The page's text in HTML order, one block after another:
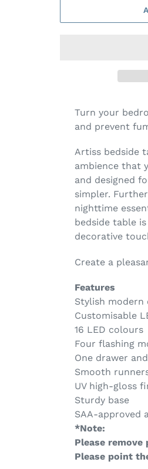
Turn your
and prevent
Artiss bedside
ambience that
and designed
simpler.
nighttime
bedside table
decorative
Create a
Features
Stylish modern
Customisable
16 LED colours
Four flashing
One drawer
Smooth
UV high-gloss
Sturdy base
SAA-approved
*Note:
Please
Please point